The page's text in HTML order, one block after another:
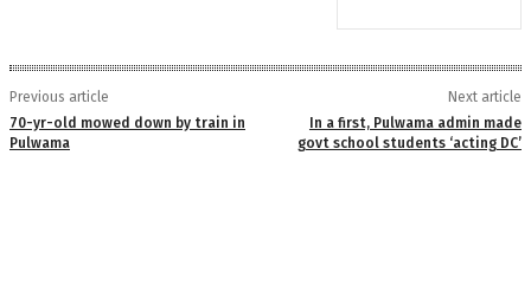
Previous article
70-yr-old mowed down by train in
Pulwama
Next article
In a first, Pulwama admin made
govt school students ‘acting DC’